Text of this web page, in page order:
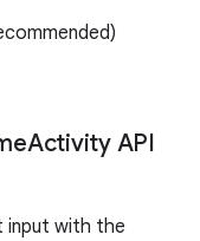
Activity API
input with the